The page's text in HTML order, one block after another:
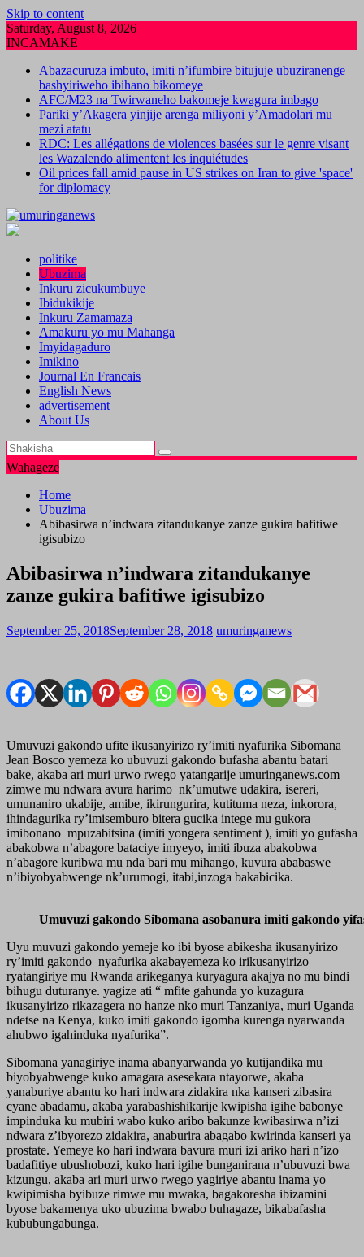
Skip to content
Saturday, August 8, 2026
INCAMAKE
Abazacuruza imbuto, imiti n’ifumbire bitujuje ubuziranenge
bashyiriweho ibihano bikomeye
AFC/M23 na Twirwaneho bakomeje kwagura imbago
Pariki y’Akagera yinjije arenga miliyoni y’Amadolari mu
mezi atatu
RDC: Les allégations de violences basées sur le genre visant
les Wazalendo alimentent les inquiétudes
Oil prices fall amid pause in US strikes on Iran to give 'space'
for diplomacy
politike
Ubuzima
Inkuru zicukumbuye
Ibidukikije
Inkuru Zamamaza
Amakuru yo mu Mahanga
Imyidagaduro
Imikino
Journal En Francais
English News
advertisement
About Us
Wahageze
Home
Ubuzima
Abibasirwa n’indwara zitandukanye zanze gukira bafitiwe
igisubizo
Abibasirwa n’indwara zitandukanye
zanze gukira bafitiwe igisubizo
September 25, 2018September 28, 2018 umuringanews
Umuvuzi gakondo ufite ikusanyirizo ry’imiti nyafurika Sibomana
Jean Bosco yemeza ko ubuvuzi gakondo bufasha abantu batari
bake, akaba ari muri urwo rwego yatangarije umuringanews.com
zimwe mu ndwara avura harimo nk’umutwe udakira, isereri,
umunaniro ukabije, amibe, ikirungurira, kutituma neza, inkorora,
ihindagurika ry’imisemburo bitera gucika intege mu gukora
imibonano mpuzabitsina (imiti yongera sentiment ), imiti yo gufasha
abakobwa n’abagore bataciye imyeyo, imiti ibuza abakobwa
n’abagore kuribwa mu nda bari mu mihango, kuvura ababaswe
n’ibiyobyabwenge nk’urumogi, itabi,inzoga bakabicika.
Umuvuzi gakondo Sibomana asobanura imiti gakondo
Uyu muvuzi gakondo yemeje ko ibi byose abikesha ikusanyirizo
ry’imiti gakondo nyafurika akabayemeza ko irikusanyirizo
ryatangiriye mu Rwanda arikeganya kuryagura akajya no mu bindi
bihugu duturanye. yagize ati “ mfite gahunda yo kuzagura
ikusanyirizo rikazagera no hanze nko muri Tanzaniya, muri Uganda
ndetse na Kenya, kuko imiti gakondo igomba kurenga nyarwanda
ahubwo igahinduka nyafurika”.
Sibomana yanagiriye inama abanyarwanda yo kutijandika mu
biyobyabwenge kuko amagara asesekara ntayorwe, akaba
yanaburiye abantu ko hari indwara zidakira nka kanseri zibasira
cyane abadamu, akaba yarabashishikarije kwipisha igihe babonye
impinduka ku mubiri wabo kuko aribo bakunze kwibasirwa n’izi
ndwara z’ibyorezo zidakira, anaburira abagabo kwirinda kanseri ya
prostate. Yemeye ko hari indwara bavura muri izi ariko hari n’izo
badafitiye ubushobozi, kuko hari igihe bunganirana n’ubuvuzi bwa
kizungu, akaba ari muri urwo rwego yagiriye abantu inama yo
kwipimisha byibuze rimwe mu mwaka, bagakoresha ibizamini
byose bakamenya uko ubuzima bwabo buhagaze, bikabafasha
kububungabunga.